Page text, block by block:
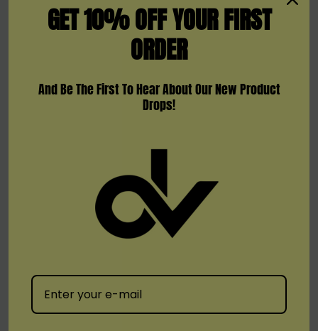
Meshed 0.23 Ohm:
20-45W
Description:Ideal for moderate wattage settings, balancing
Wattage Range: 40-80W
Description: Suited for higher wattage settings, providing
maximum vapor and intense flavor.
Upgrade your vaping setup with the SMOK RPM 3 Replacement
Coil. Designed for both moderate and high wattage, these coils
ensure a top-tier vaping experience with smooth, flavorful clouds.
GET 10% OFF YOUR FIRST
ORDER
And Be The First To Hear About Our New Product
Drops!